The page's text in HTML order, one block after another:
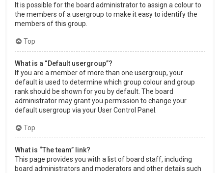
It is possible for the board administrator to assign a colour to
the members of a usergroup to make it easy to identify the
members of this group.
Top
What is a “Default usergroup”?
If you are a member of more than one usergroup, your
default is used to determine which group colour and group
rank should be shown for you by default. The board
administrator may grant you permission to change your
default usergroup via your User Control Panel.
Top
What is “The team” link?
This page provides you with a list of board staff, including
board administrators and moderators and other details such